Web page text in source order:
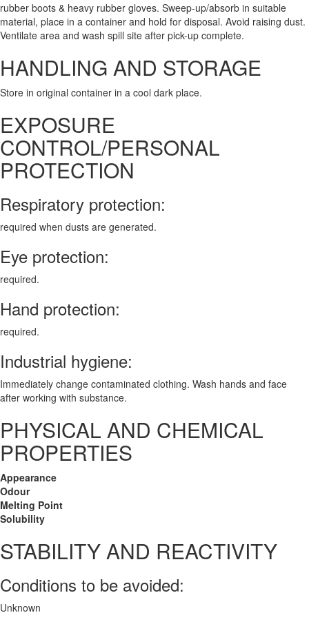
rubber boots & heavy rubber gloves. Sweep-up/absorb in suitable
material, place in a container and hold for disposal. Avoid raising dust.
Ventilate area and wash spill site after pick-up complete.
HANDLING AND STORAGE
Store in original container in a cool dark place.
EXPOSURE
CONTROL/PERSONAL
PROTECTION
Respiratory protection:
required when dusts are generated.
Eye protection:
required.
Hand protection:
required.
Industrial hygiene:
Immediately change contaminated clothing. Wash hands and face
after working with substance.
PHYSICAL AND CHEMICAL
PROPERTIES
Appearance
Odour
Melting Point
Solubility
STABILITY AND REACTIVITY
Conditions to be avoided:
Unknown